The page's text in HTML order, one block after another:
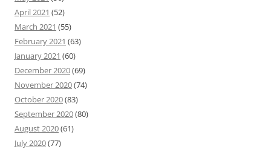
April 2021 (52)
March 2021 (55)
February 2021 (63)
January 2021 (60)
December 2020(69)
November 2020(74)
October 2020(83)
September 2020(80)
August 2020(61)
July 2020(77)